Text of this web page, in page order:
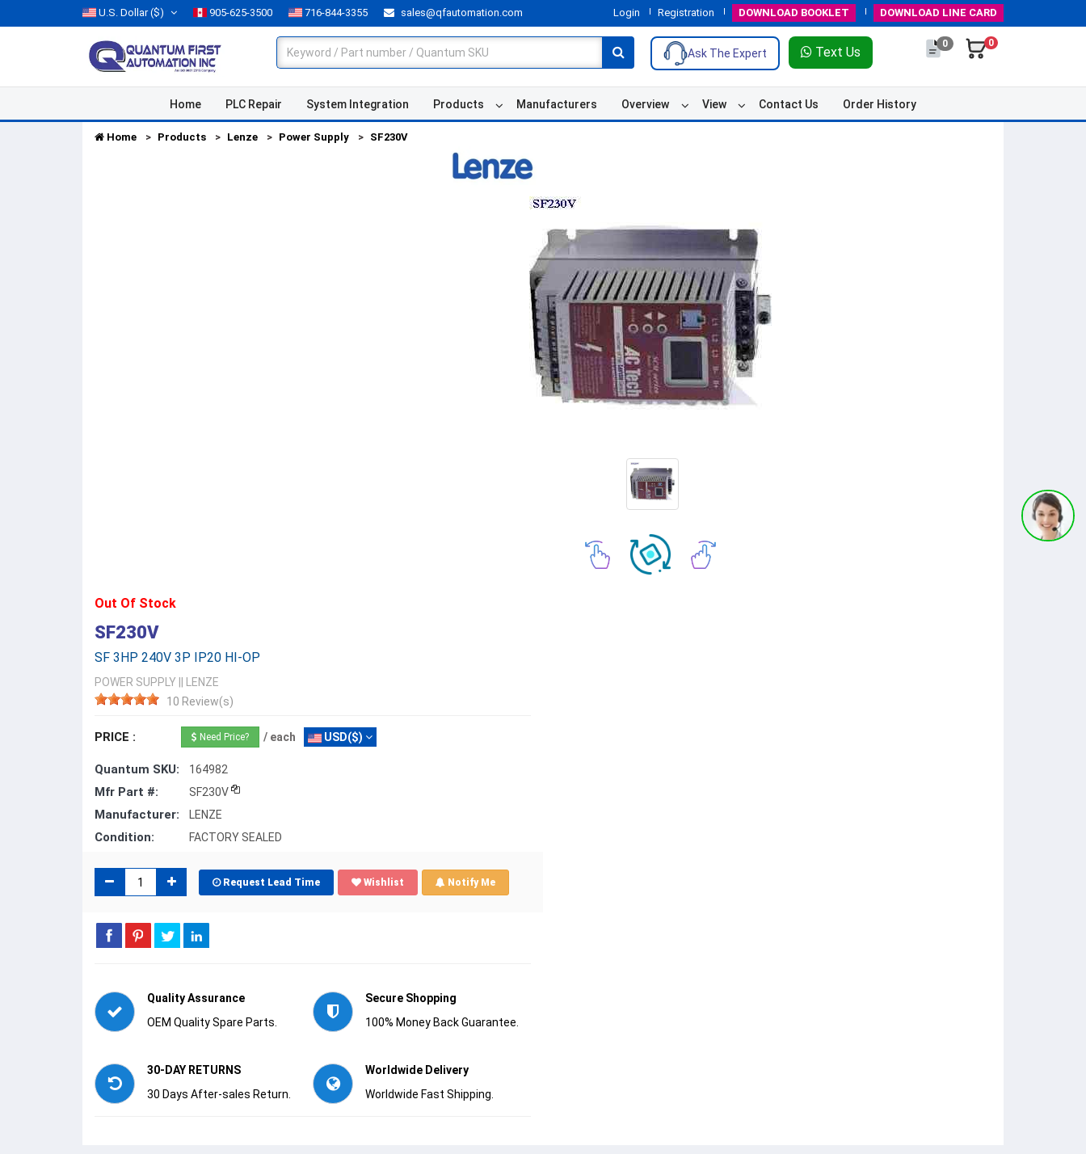
U.S. Dollar($) 905-625-3500 716-844-3355 sales@qfautomation.com Login Registration DOWNLOAD BOOKLET DOWNLOAD LINE CARD
Ask The Expert Text Us
0 0
Home PLC Repair System Integration Products Manufacturers Overview View Contact Us Order History
Home Products Lenze Power Supply SF230V
Out Of Stock
SF230V
SF 3HP 240V 3P IP20 HI-OP
POWER SUPPLY
LENZE
10 Review(s)
PRICE : Need Price? / each USD($)
Quantum SKU: 164982
Mfr Part #: SF230V
Manufacturer: LENZE
Condition: FACTORY SEALED
Request Lead Time Wishlist Notify Me
Quality Assurance
OEM Quality Spare Parts.
Secure Shopping
100% Money Back Guarantee.
30-DAY RETURNS
30 Days After-sales Return.
Worldwide Delivery
Worldwide Fast Shipping.